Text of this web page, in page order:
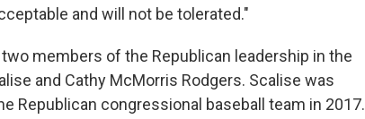
and will not be tolerated."
members of the Republican leadership in the
and Cathy McMorris Rodgers. Scalise was
Republican congressional baseball team in 2017.